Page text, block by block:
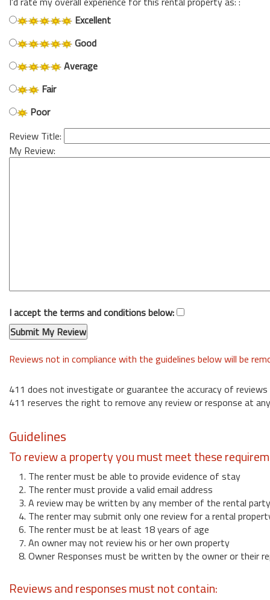
Excellent
Good
Average
Fair
Poor
Review Title:
My Review:
I accept the terms and conditions below:
Reviews not in compliance with the guidelines below will be
411 does not investigate or guarantee the accuracy of reviews
411 reserves the right to remove any review or response at
Guidelines
To review a property you must meet these
1. The renter must be able to provide evidence of stay
2. The renter must provide a valid email address
3. A review may be written by any member of the rental party
4. The renter may submit only one review for a rental
6. The renter must be at least 18 years of age
7. An owner may not review his or her own property
8. Owner Responses must be written by the owner or their
Reviews and responses must not contain: